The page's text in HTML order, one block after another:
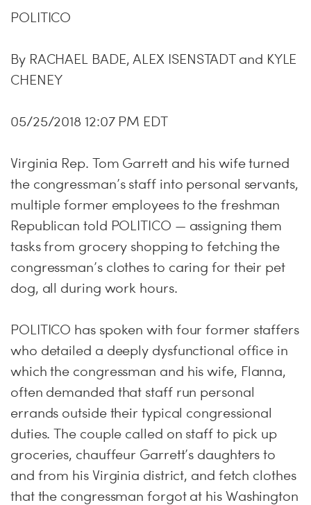
POLITICO
By RACHAEL BADE, ALEX ISENSTADT and KYLE
CHENEY
05/25/2018 12:07 PM EDT
Virginia Rep. Tom Garrett and his wife turned
the congressman’s staff into personal servants,
multiple former employees to the freshman
Republican told POLITICO — assigning them
tasks from grocery shopping to fetching the
congressman’s clothes to caring for their pet
dog, all during work hours.
POLITICO has spoken with four former staffers
who detailed a deeply dysfunctional office in
which the congressman and his wife, Flanna,
often demanded that staff run personal
errands outside their typical congressional
duties. The couple called on staff to pick up
groceries, chauffeur Garrett’s daughters to
and from his Virginia district, and fetch clothes
that the congressman forgot at his Washington